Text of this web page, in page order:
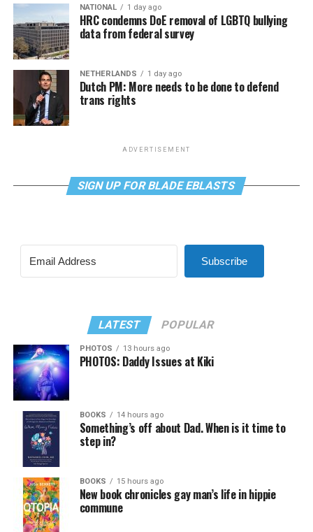
NATIONAL 1 day ago
HRC condemns DoE removal of LGBTQ bullying
data from federal survey
NETHERLANDS 1 day ago
Dutch PM: More needs to be done to defend
trans rights
ADVERTISEMENT
SIGN UP FOR BLADE EBLASTS
Subscribe
LATEST POPULAR
PHOTOS 13 hours ago
PHOTOS: Daddy Issues at Kiki
BOOKS 14 hours ago
Something’s off about Dad. When is it time to
step in?
BOOKS 15 hours ago
New book chronicles gay man’s life in hippie
commune